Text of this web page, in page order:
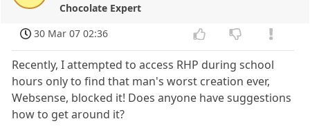
Chocolate Expert
30 Mar 07 02:36
Recently, I attempted to access RHP during school
hours only to find that man's worst creation ever,
Websense, blocked it! Does anyone have suggestions
how to get around it?